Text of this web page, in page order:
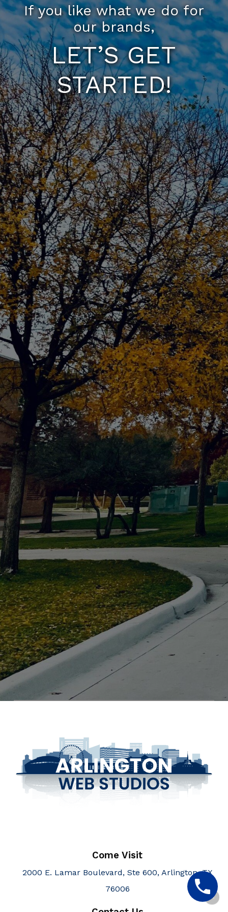
If you like what we do for
our brands,
LET’S GET
STARTED!
Come Visit
2000 E. Lamar Boulevard, Ste 600, Arlington, TX
76006